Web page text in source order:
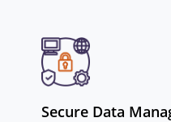
Secure Data